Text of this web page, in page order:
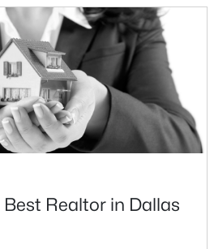
2636 0.185
they represent two
the differences between
for sale and Lake H
Realtor in Dallas